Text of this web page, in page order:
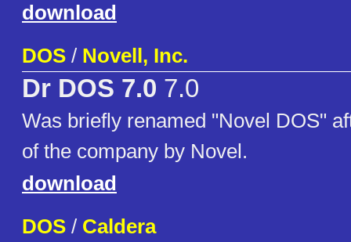
download
DOS / Novell, Inc.
Dr DOS 7.0 7.0
Was briefly renamed "Novel DOS"
of the company by Novel.
download
DOS / Caldera